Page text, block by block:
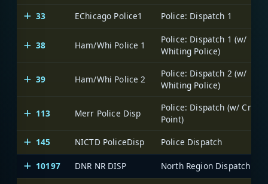
33
EChicago Police1 Police: Dispatch 1
38 Ham/Whi Police 1
Police: Dispatch 1 (w/
Whiting Police)
39 Ham/Whi Police 2
Police: Dispatch 2 (w/
Whiting Police)
113 Merr Police Disp
Police: Dispatch (w/ Crown
Point)
145
NICTD PoliceDisp Police Dispatch
10197 DNR NR DISP North Region Dispatch